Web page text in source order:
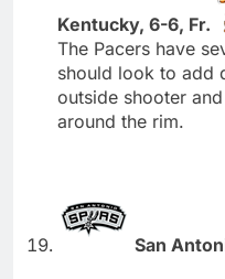
Kentucky, 6-6, Fr.
The Pacers have
should look to add
outside shooter
around the rim.
San